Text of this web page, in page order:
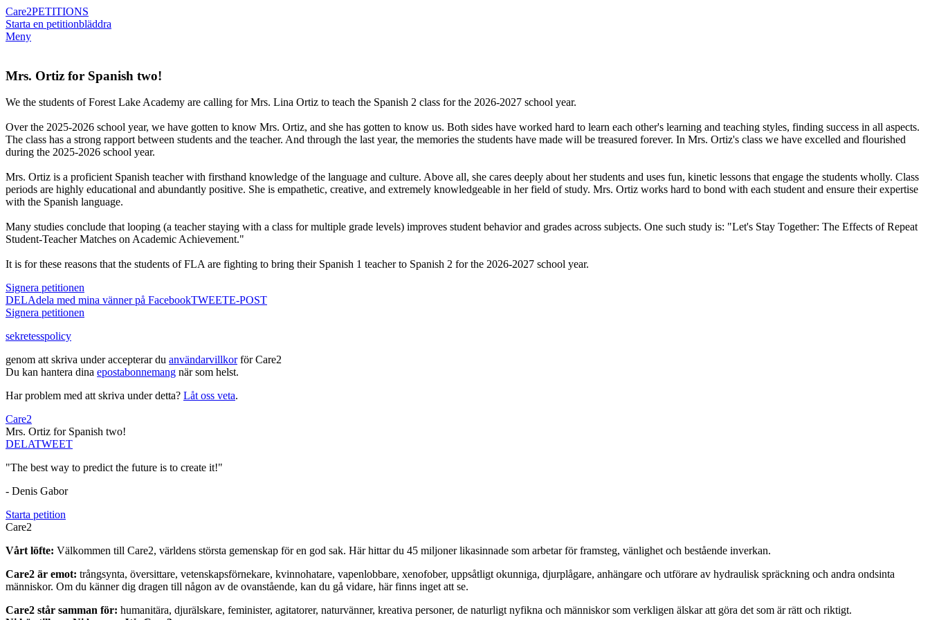
Care2PETITIONS
Starta en petitionbläddra
Meny
Mrs. Ortiz for Spanish two!
We the students of Forest Lake Academy are calling for Mrs. Lina Ortiz to teach the Spanish 2 class for the 2026-2027 school year.
Over the 2025-2026 school year, we have gotten to know Mrs. Ortiz, and she has gotten to know us. Both sides have worked hard to learn each other's learning and teaching styles, finding success in all aspects.
The class has a strong rapport between students and the teacher. And through the last year, the memories the students have made will be treasured forever. In Mrs. Ortiz's class we have excelled and flourished
during the 2025-2026 school year.
Mrs. Ortiz is a proficient Spanish teacher with firsthand knowledge of the language and culture. Above all, she cares deeply about her students and uses fun, kinetic lessons that engage the students wholly. Class
periods are highly educational and abundantly positive. She is empathetic, creative, and extremely knowledgeable in her field of study. Mrs. Ortiz works hard to bond with each student and ensure their expertise
with the Spanish language.
Many studies conclude that looping (a teacher staying with a class for multiple grade levels) improves student behavior and grades across subjects. One such study is: "Let's Stay Together: The Effects of Repeat
Student-Teacher Matches on Academic Achievement."
It is for these reasons that the students of FLA are fighting to bring their Spanish 1 teacher to Spanish 2 for the 2026-2027 school year.
Signera petitionen
DELAdela med mina vänner på FacebookTWEETE-POST
Signera petitionen
sekretesspolicy
genom att skriva under accepterar du användarvillkorför Care2
Du kan hantera dina epostabonnemang när som helst.
Har problem med att skriva under detta? Låt oss veta.
Care2
Mrs. Ortiz for Spanish two!
DELATWEET
"The best way to predict the future is to create it!"
- Denis Gabor
Starta petition
Care2
Vårt löfte: Välkommen till Care2, världens största gemenskap för en god sak. Här hittar du 45 miljoner likasinnade som arbetar för framsteg, vänlighet och bestående inverkan.
Care2 är emot: trångsynta, översittare, vetenskapsförnekare, kvinnohatare, vapenlobbare, xenofober, uppsåtligt okunniga, djurplågare, anhängare och utförare av hydraulisk spräckning och andra ondsinta
människor. Om du känner dig dragen till någon av de ovanstående, kan du gå vidare, här finns inget att se.
Care2 står samman för: humanitära, djurälskare, feminister, agitatorer, naturvänner, kreativa personer, de naturligt nyfikna och människor som verkligen älskar att göra det som är rätt och riktigt.